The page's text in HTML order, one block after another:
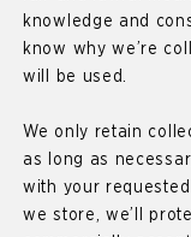
knowledge and
know why we’re
will be used.
We only retain
as long as
with your
we store, we’ll